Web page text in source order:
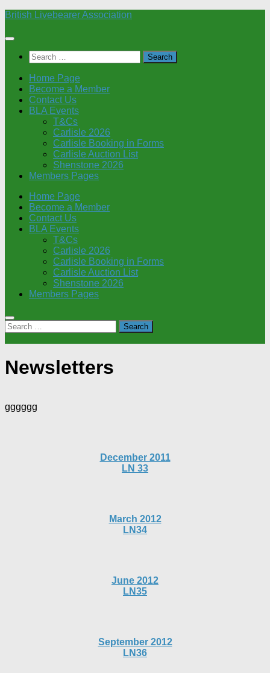
Skip
content
British Livebearer Association
Search
for:
Home Page
Become a Member
Contact Us
BLA Events
T&Cs
Carlisle 2026
Carlisle Booking in Forms
Carlisle Auction List
Shenstone 2026
Members Pages
Home Page
Become a Member
Contact Us
BLA Events
T&Cs
Carlisle 2026
Carlisle Booking in Forms
Carlisle Auction List
Shenstone 2026
Members Pages
Search
for:
Newsletters
gggggg
December 2011
LN 33
March 2012
LN34
June 2012
LN35
September 2012
LN36